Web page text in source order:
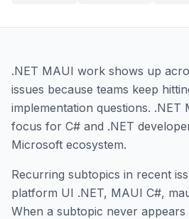
.NET MAUI work shows up
issues because teams keep
implementation questions. .NET
focus for C# and .NET
Microsoft ecosystem.
Recurring subtopics in recent
platform UI .NET, MAUI C#,
When a subtopic never